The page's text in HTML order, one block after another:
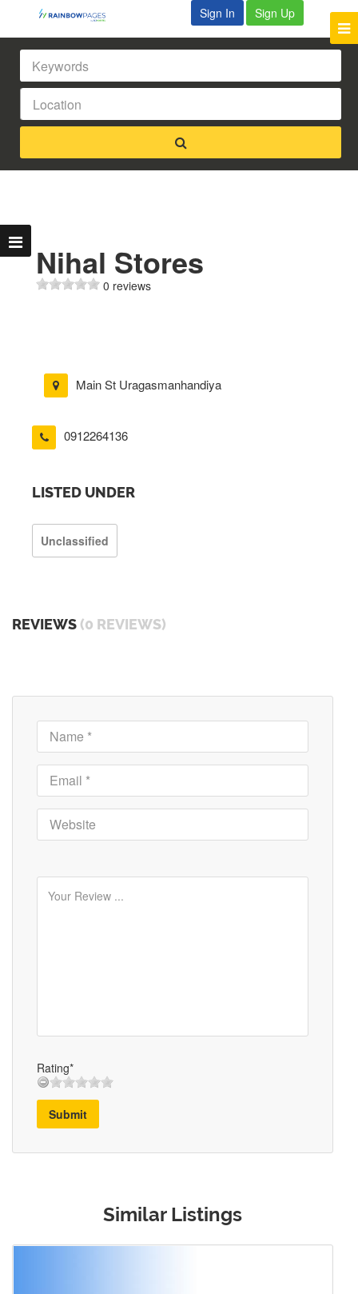
Sign In Sign Up
Nihal Stores
0 reviews
Main St Uragasmanhandiya
0912264136
LISTED UNDER
Unclassified
REVIEWS (0 REVIEWS)
Rating*
Submit
Similar Listings